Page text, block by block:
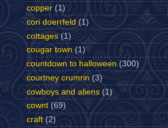
copper (1)
cori doerrfeld (1)
cottages (1)
cougar town (1)
countdown to halloween (300)
courtney crumrin (3)
cowboys and aliens (1)
cownt (69)
craft (2)